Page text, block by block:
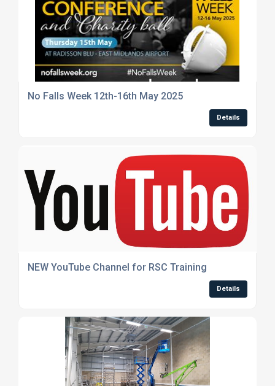
No Falls Week 12th-16th May 2025
Details
NEW YouTube Channel for RSC Training
Details